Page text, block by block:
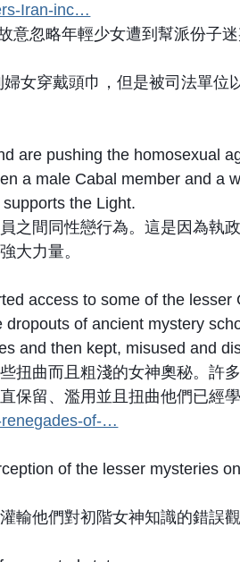
Iran-inc…
意忽略年輕少女遭到幫派份子
女穿戴頭巾，但是被司法單
are pushing the homosexual
a male Cabal member and a
the Light.
之間同性戀行為。這是因為執
大力量。
access to some of the
of ancient mystery
and then kept, misused and
扭曲而且粗淺的女神奧秘。許
保留、濫用並且扭曲他們已經
of-…
of the lesser mysteries
輸他們對初階女神知識的錯誤觀